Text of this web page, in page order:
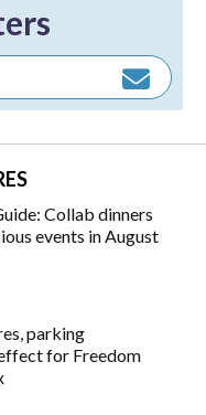
Collab dinners
events in August
parking
for Freedom